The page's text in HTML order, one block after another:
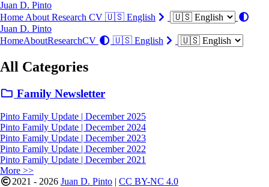
Juan D. Pinto
Home About Research CV 🇺🇸 English
Juan D. Pinto
HomeAboutResearchCV 🇺🇸 English
All Categories
Family Newsletter
Pinto Family Update | December 2025
Pinto Family Update | December 2024
Pinto Family Update | December 2023
Pinto Family Update | December 2022
Pinto Family Update | December 2021
More >>
2021 - 2026 Juan D. Pinto | CC BY-NC 4.0